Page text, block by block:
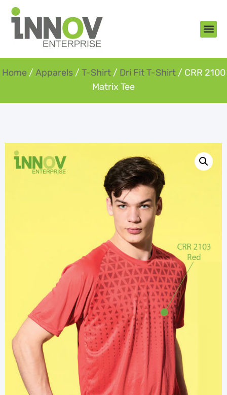
Home / Apparels/ T-Shirt/ Dri Fit T-Shirt/ CRR 2100
Matrix Tee